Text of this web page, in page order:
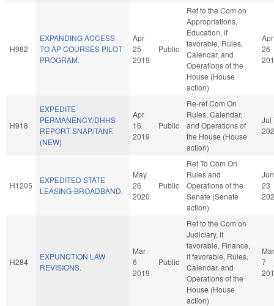
H982
EXPANDING ACCESS
TO AP COURSES PILOT
PROGRAM.
Apr
25
2019
Public
Ref to the Com on
Appropriations,
Education, if
favorable, Rules,
Calendar, and
Operations of the
House (House
action)
Apr
26
H918
EXPEDITE
PERMANENCY/DHHS
REPORT SNAP/TANF.
(NEW)
Apr
16
2019
Public
Re-ref Com On
Rules, Calendar,
and Operations of
the House (House
action)
Jul
H1205
EXPEDITED STATE
LEASING-BROADBAND.
May
26
2020
Public
Ref To Com On
Rules and
Operations of the
Senate (Senate
action)
Jun
23
H284
EXPUNCTION LAW
REVISIONS.
Mar
6
2019
Public
Ref to the Com on
Judiciary, if
favorable, Finance,
if favorable, Rules,
Calendar, and
Operations of the
House (House
action)
Mar
7